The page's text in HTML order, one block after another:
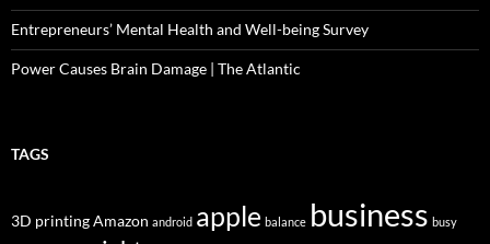
Entrepreneurs’ Mental Health and Well-being Survey
Power Causes Brain Damage | The Atlantic
TAGS
3D printingAmazon android apple balance business busy